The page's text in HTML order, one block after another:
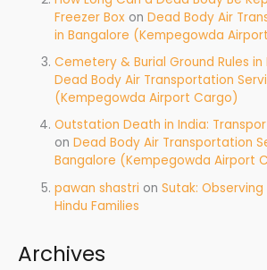
Freezer Box onDead Body Air
in Bangalore (Kempegowda
Cemetery & Burial Ground Rules in
Dead Body Air Transportation
(Kempegowda Airport Cargo)
Outstation Death in India:
onDead Body Air Transportation
Bangalore (Kempegowda Airport
pawan shastri onSutak:
Hindu Families
Archives